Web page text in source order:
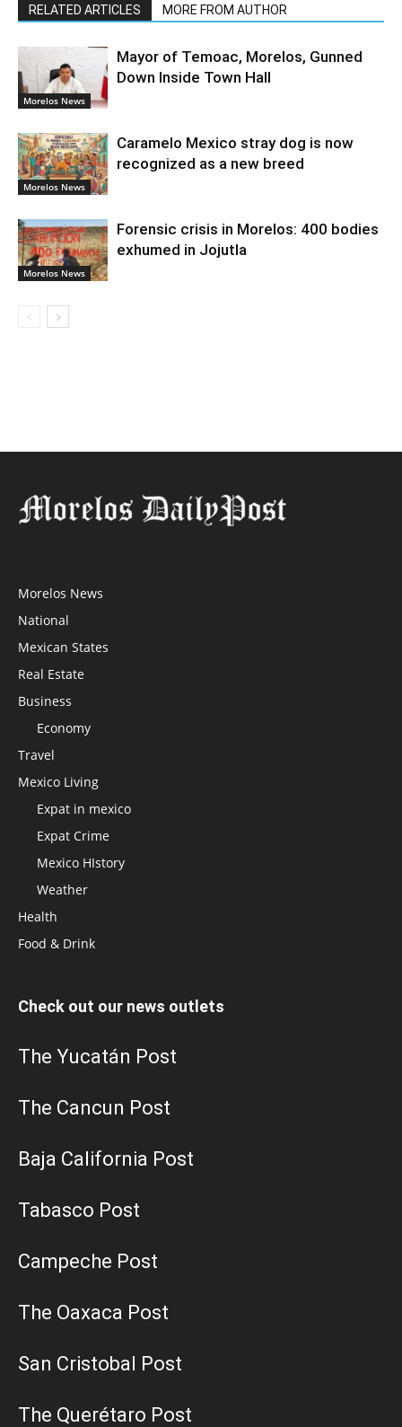
RELATED ARTICLES MORE FROM AUTHOR
Morelos News
Mayor of Temoac, Morelos, Gunned
Down Inside Town Hall
Morelos News
Caramelo Mexico stray dog is now
recognized as a new breed
Morelos News
Forensic crisis in Morelos: 400 bodies
exhumed in Jojutla
Morelos News
National
Mexican States
Real Estate
Business
Economy
Travel
Mexico Living
Expat in mexico
Expat Crime
Mexico HIstory
Weather
Health
Food & Drink
Check out our news outlets
The Yucatán Post
The Cancun Post
Baja California Post
Tabasco Post
Campeche Post
The Oaxaca Post
San Cristobal Post
The Querétaro Post